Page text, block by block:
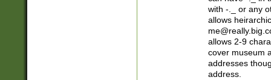
with -._ or any
allows
allows 2-9
cover museum
addresses
address.